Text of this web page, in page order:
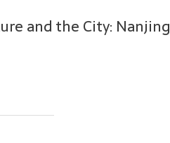
and the City: